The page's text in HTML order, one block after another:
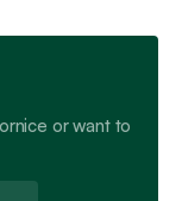
or want to